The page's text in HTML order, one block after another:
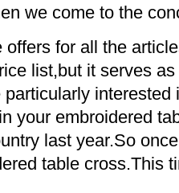
we come to the
for all the
list,but it serves
interested
your embroidered
last year.So
table cross.This